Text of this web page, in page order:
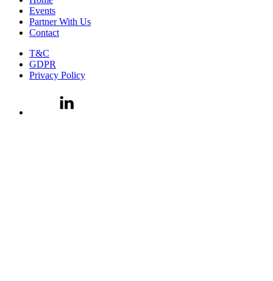
Events
Partner With Us
Contact
T&C
GDPR
Privacy Policy